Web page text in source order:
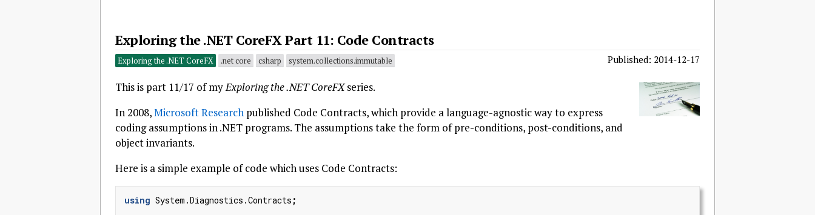
Exploring the .NET CoreFX Part 11: Code Contracts
Exploring the .NET CoreFX .net core csharp system.collections.immutable Published: 2014-12-17
This is part 11/17 of my Exploring the .NET CoreFXseries.
In 2008,Microsoft Research published Code Contracts, which provide a language-agnostic way to express
coding assumptions in .NET programs. The assumptions take the form of pre-conditions, post-conditions, and
object invariants.
Here is a simple example of code which uses Code Contracts:
using System.Diagnostics.Contracts ;